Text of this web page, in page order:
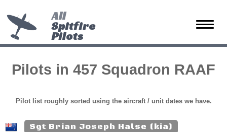
Toggle
All
Spitfire
Pilots
Pilots in 457 Squadron RAAF
Pilot list roughly sorted using the aircraft / unit dates we have.
Sgt Brian Joseph Halse (kia)